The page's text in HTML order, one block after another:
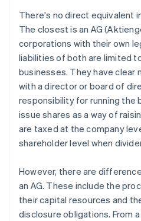
There's no direct equivalent
The closest is an AG
corporations with their own
liabilities of both are limited
businesses. They have clear
with a director or board of
responsibility for running the
issue shares as a way of
are taxed at the company
shareholder level when
However, there are
an AG. These include the
their capital resources and
disclosure obligations. From